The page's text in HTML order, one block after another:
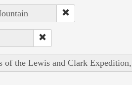
of the Lewis and Clark